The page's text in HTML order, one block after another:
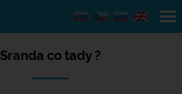
Sranda co tady ?